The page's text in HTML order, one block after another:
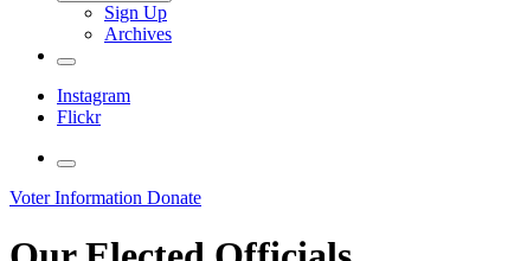
Sign Up
Archives
Instagram
Flickr
Voter Information Donate